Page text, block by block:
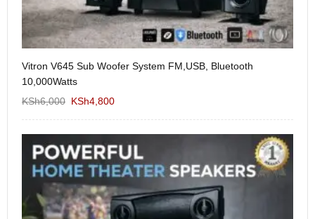
Vitron V645 Sub Woofer System FM,USB, Bluetooth
10,000Watts
KSh6,000 KSh4,800